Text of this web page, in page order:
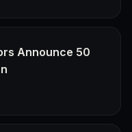
Announce 50